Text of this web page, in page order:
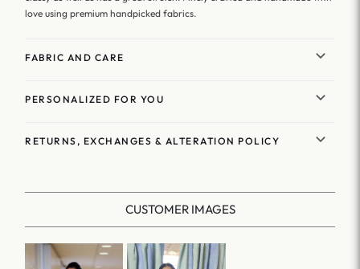
love using premium handpicked fabrics.
FABRIC AND CARE
PERSONALIZED FOR YOU
RETURNS, EXCHANGES & ALTERATION POLICY
CUSTOMER IMAGES